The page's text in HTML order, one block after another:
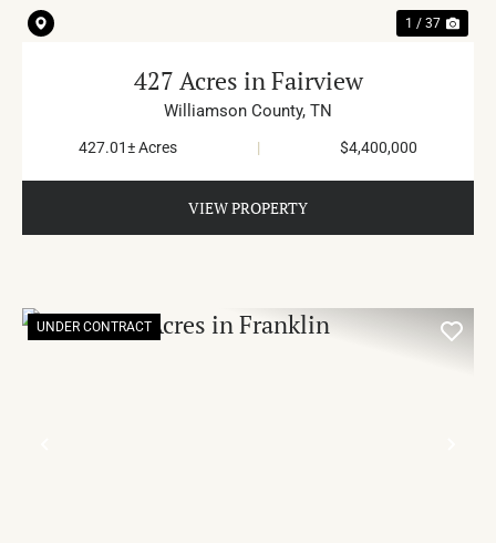
1 / 37
427 Acres in Fairview
Williamson County, TN
427.01± Acres | $4,400,000
VIEW PROPERTY
UNDER CONTRACT